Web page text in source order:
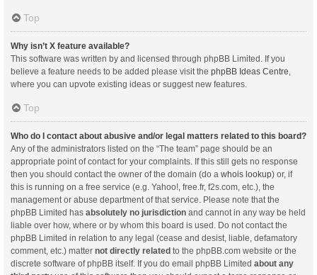
Top
Why isn’t X feature available?
This software was written by and licensed through phpBB Limited. If you
believe a feature needs to be added please visit the phpBB Ideas Centre
where you can upvote existing ideas or suggest new features.
Top
Who do I contact about abusive and/or legal matters related to this board?
Any of the administrators listed on the “The team” page should be an
appropriate point of contact for your complaints. If this still gets no response
then you should contact the owner of the domain (do a whois lookup) or, if
this is running on a free service (e.g. Yahoo!, free.fr, f2s.com, etc.), the
management or abuse department of that service. Please note that the
phpBB Limited has absolutely no jurisdiction and cannot in any way be held
liable over how, where or by whom this board is used. Do not contact the
phpBB Limited in relation to any legal (cease and desist, liable, defamatory
comment, etc.) matter not directly related to the phpBB.com website or the
discrete software of phpBB itself. If you do email phpBB Limited about any